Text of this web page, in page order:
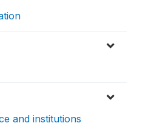
and institutions